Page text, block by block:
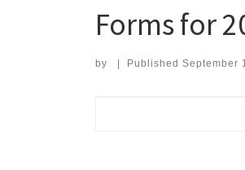
Forms for
by Published September